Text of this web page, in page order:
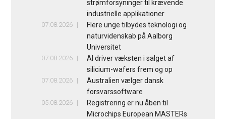
strømforsyninger til krævende
industrielle applikationer
07.08.2026
Flere unge tilbydes teknologi og
naturvidenskab på Aalborg
Universitet
07.08.2026
AI driver væksten i salget af
silicium-wafers frem og op
07.08.2026
Australien vælger dansk
forsvarssoftware
05.08.2026
Registrering er nu åben til
Microchips European MASTERs